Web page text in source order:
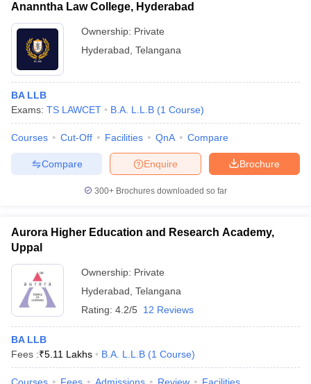
Ananntha Law College, Hyderabad
Ownership: Private
Hyderabad Telangana
BA LLB
Exams: TS LAWCET B.A. L.L.B (1 Course)
Courses Cut-Off Facilities QnA Compare
Brochure
Enquire
Compare
300+ Brochures downloaded so far
Aurora Higher Education and Research Academy,
Uppal
Ownership: Private
Hyderabad Telangana
Rating: 4.2/5 12 Reviews
BA LLB
Fees :₹5.11 Lakhs B.A. L.L.B (1 Course)